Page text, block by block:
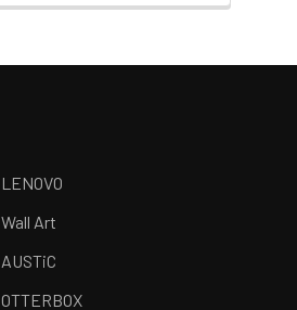
LENOVO
Wall Art
AUSTiC
OTTERBOX